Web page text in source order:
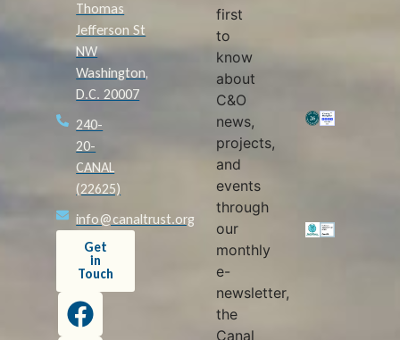
Thomas
Jefferson St
NW
Washington,
D.C. 20007
240-
20-
CANAL
(22625)
info@canaltrust.org
Get
in
Touch
first
to
know
about
C&O
news,
projects,
and
events
through
our
monthly
e-
newsletter,
the
Canal